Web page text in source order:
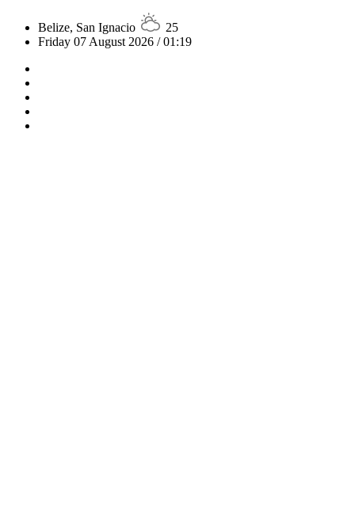
Belize, San Ignacio
25
Friday 07 August 2026 / 01:19